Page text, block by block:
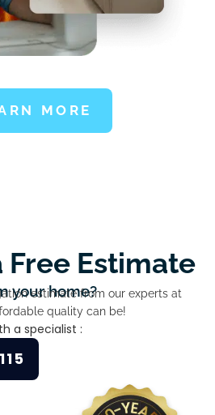
MORE
Free Estimate
your home?
estimate from our experts at
quality can be!
a specialist :